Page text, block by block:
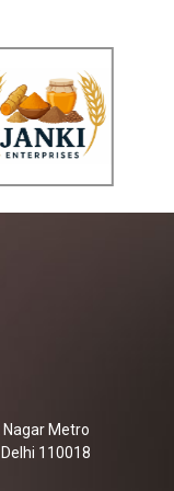
Nagar Metro
110018